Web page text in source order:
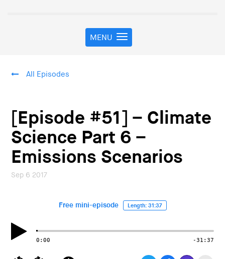
T
o
a
v
i
g
a
t
MENU
All Episodes
[Episode #51] – Climate
Science Part 6 –
Emissions Scenarios
Sep 6 2017
Free mini-episode Length: 31:37
0:00 -31:37